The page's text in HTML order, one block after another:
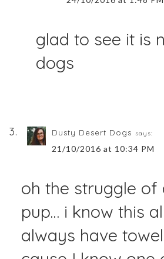
glad to see it is
dogs
Dusty Desert Dogs says:
21/10/2016 at 10:34 PM
oh the struggle of
pup… i know this
always have